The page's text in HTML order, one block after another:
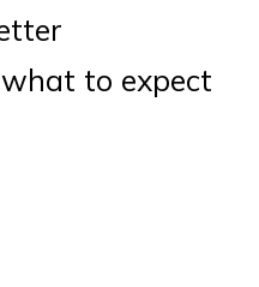
to expect